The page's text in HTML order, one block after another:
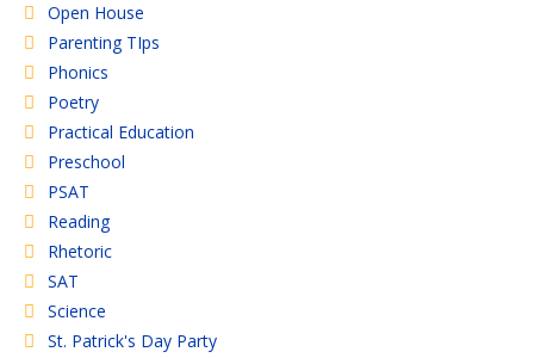
Open House
Parenting TIps
Phonics
Poetry
Practical Education
Preschool
PSAT
Reading
Rhetoric
SAT
Science
St. Patrick's Day Party